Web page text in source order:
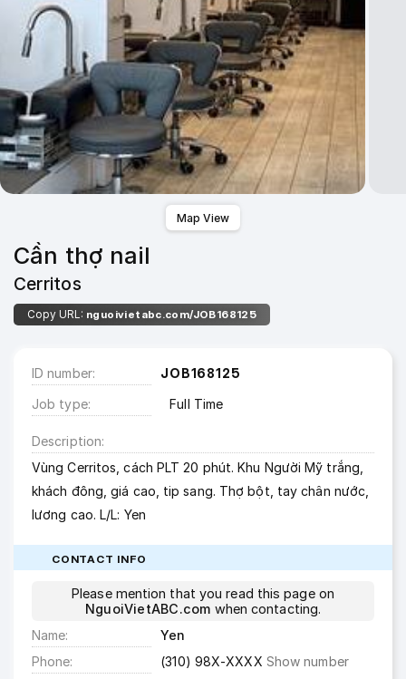
Map View
Cần thợ nail
Cerritos
Copy URL: nguoivietabc.com/JOB168125
ID number
JOB168125
Job type
Full Time
Description
Vùng Cerritos, cách PLT 20 phút. Khu Người Mỹ trắng,
khách đông, giá cao, tip sang. Thợ bột, tay chân nước,
lương cao. L/L: Yen
CONTACT INFO
Please mention that you read this page on
NguoiVietABC.com when contacting.
Name
Yen
Phone
(310) 98X-XXXX Show number